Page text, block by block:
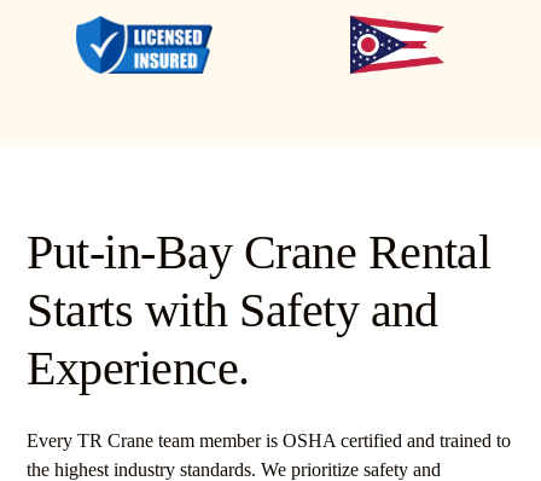
Put-in-Bay Crane Rental
Starts with Safety and
Experience.
Every TR Crane team member is OSHA certified and trained to
the highest industry standards. We prioritize safety and